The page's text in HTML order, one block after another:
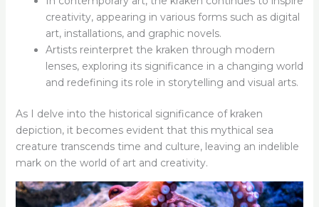
creativity, appearing in various forms such as digital
art, installations, and graphic novels.
Artists reinterpret the kraken through modern
lenses, exploring its significance in a changing world
and redefining its role in storytelling and visual arts.
As I delve into the historical significance of kraken
depiction, it becomes evident that this mythical sea
creature transcends time and culture, leaving an indelible
mark on the world of art and creativity.